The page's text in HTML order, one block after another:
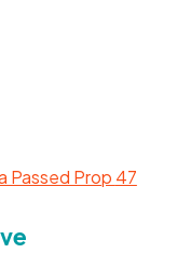
Passed Prop 47